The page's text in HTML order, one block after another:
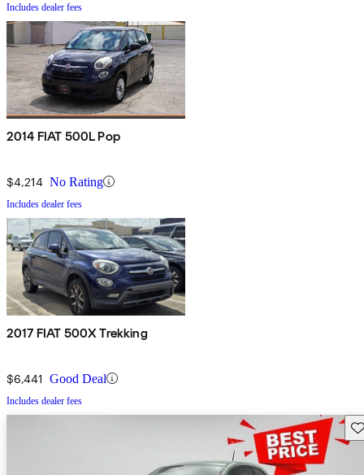
Includes dealer fees
2014 FIAT 500L Pop
$4,214 No Rating
Includes dealer fees
2017 FIAT 500X Trekking
$6,441 Good Deal
Includes dealer fees